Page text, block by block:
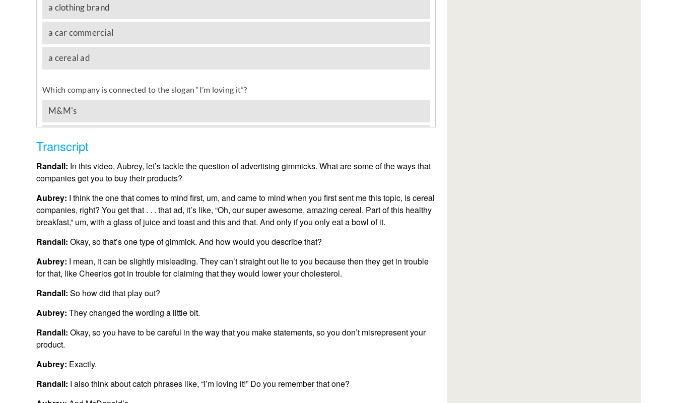
Transcript
Randall: In this video, Aubrey, let’s tackle the question of advertising gimmicks. What are some of the ways that
companies get you to buy their products?
Aubrey: I think the one that comes to mind first, um, and came to mind when you first sent me this topic, is cereal
companies, right? You get that . . . that ad, it’s like, “Oh, our super awesome, amazing cereal. Part of this healthy
breakfast,” um, with a glass of juice and toast and this and that. And only if you only eat a bowl of it.
Randall: Okay, so that’s one type of gimmick. And how would you describe that?
Aubrey: I mean, it can be slightly misleading. They can’t straight out lie to you because then they get in trouble
for that, like Cheerios got in trouble for claiming that they would lower your cholesterol.
Randall: So how did that play out?
Aubrey: They changed the wording a little bit.
Randall: Okay, so you have to be careful in the way that you make statements, so you don’t misrepresent your
product.
Aubrey: Exactly.
Randall: I also think about catch phrases like, “I’m loving it!” Do you remember that one?